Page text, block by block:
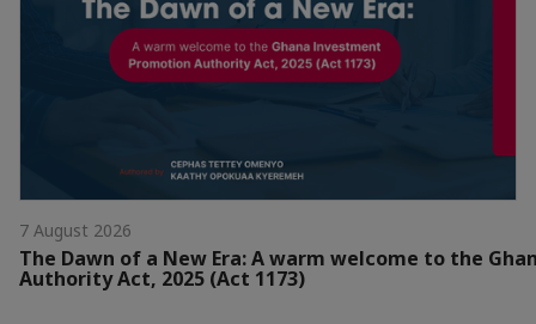
7 August 2026
The Dawn of a New Era: A warm welcome to the
Authority Act, 2025 (Act 1173)